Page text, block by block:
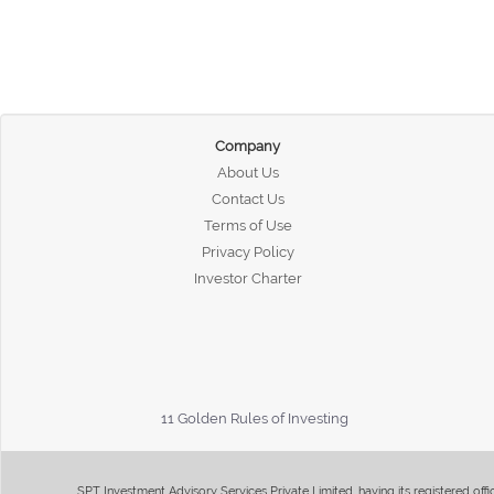
Company
About Us
Contact Us
Terms of Use
Privacy Policy
Investor Charter
11 Golden Rules of Investing